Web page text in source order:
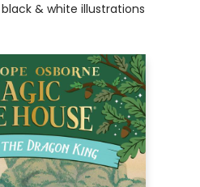
black & white illustrations